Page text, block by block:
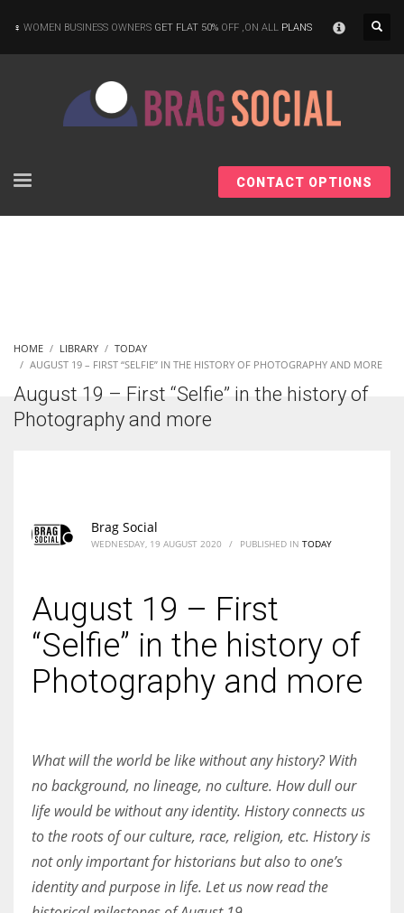
According to the 2021 survey, there are around 252 million women
entrepreneurs around the world who are running businesses despite
Women prove themselves worthy every time. Around 153 million
women operate well-established businesses
WOMEN BUSINESS OWNERS GET FLAT 50% OFF ,ON ALL PLANS
CONTACT OPTIONS
HOME LIBRARY
TODAY
AUGUST 19 – FIRST “SELFIE” IN THE HISTORY OF PHOTOGRAPHY AND MORE
August 19 – First “Selfie” in the history of
Photography and more
Brag Social
WEDNESDAY, 19 AUGUST 2020 / PUBLISHED IN TODAY
August 19 – First
“Selfie” in the history of
Photography and more
What will the world be like without any history? With
no background, no lineage, no culture. How dull our
life would be without any identity. History connects us
to the roots of our culture, race, religion, etc. History is
not only important for historians but also to one’s
identity and purpose in life. Let us now read the